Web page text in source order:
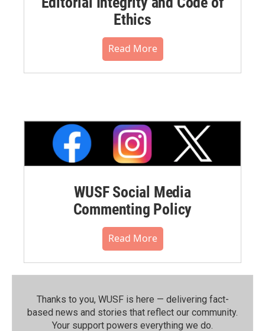
Ethics
Read More
WUSF Social Media
Commenting Policy
Read More
Thanks to you, WUSF is here — delivering fact-
based news and stories that reflect our community.⁠
Your support powers everything we do.